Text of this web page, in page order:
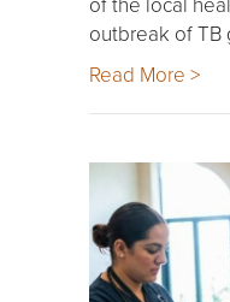
outbreak of TB
Read More >